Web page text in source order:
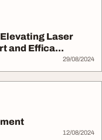
Laser
and Effica...
29/08/2024
12/08/2024